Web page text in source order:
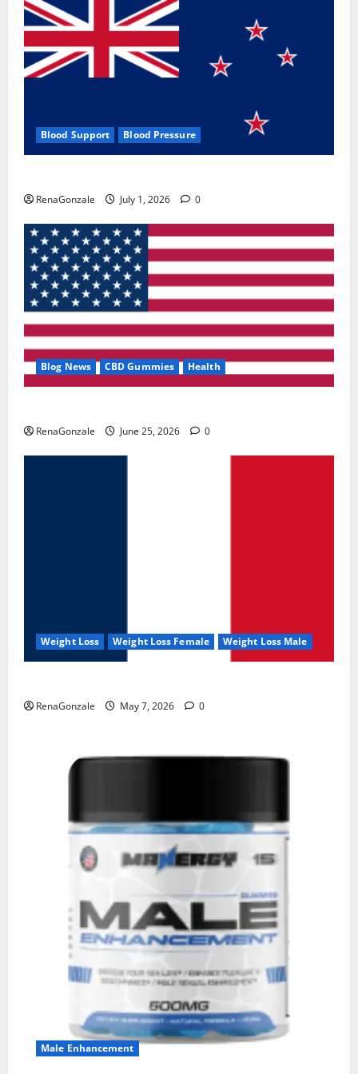
Blood Support Blood Pressure
RenaGonzale July 1, 2026 0
Blog News CBD Gummies Health
RenaGonzale June 25, 2026 0
Weight Loss Weight Loss Female Weight Loss Male
RenaGonzale May 7, 2026 0
Male Enhancement